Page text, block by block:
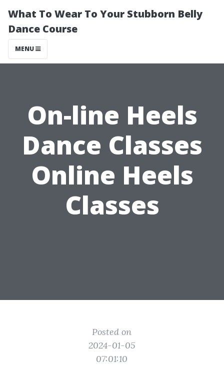
What To Wear To Your Stubborn Belly
Dance Course
MENU
On-line Heels
Dance Classes
Online Heels
Classes
Posted on
2024-01-05
07:01:10